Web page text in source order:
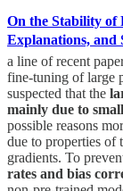
On the Stability of
Explanations, and
a line of recent
fine-tuning of large
suspected that the
mainly due to
possible reasons
due to properties of
gradients. To
rates and bias